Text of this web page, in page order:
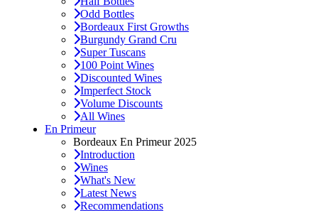
Odd Bottles
Bordeaux First Growths
Burgundy Grand Cru
Super Tuscans
100 Point Wines
Discounted Wines
Imperfect Stock
Volume Discounts
All Wines
En Primeur
Bordeaux En Primeur 2025
Introduction
Wines
What's New
Latest News
Recommendations